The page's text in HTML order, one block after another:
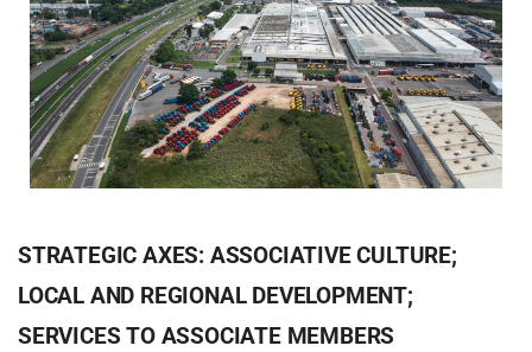
STRATEGIC AXES: ASSOCIATIVE CULTURE;
LOCAL AND REGIONAL DEVELOPMENT;
SERVICES TO ASSOCIATE MEMBERS